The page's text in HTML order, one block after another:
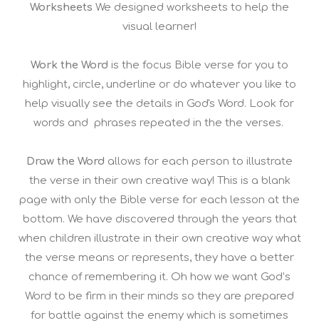
Worksheets We designed worksheets to help the
visual learner!
Work the Word is the focus Bible verse for you to
highlight, circle, underline or do whatever you like to
help visually see the details in God's Word. Look for
words and phrases repeated in the the verses.
Draw the Word allows for each person to illustrate
the verse in their own creative way! This is a blank
page with only the Bible verse for each lesson at the
bottom. We have discovered through the years that
when children illustrate in their own creative way what
the verse means or represents, they have a better
chance of remembering it. Oh how we want God’s
Word to be firm in their minds so they are prepared
for battle against the enemy which is sometimes